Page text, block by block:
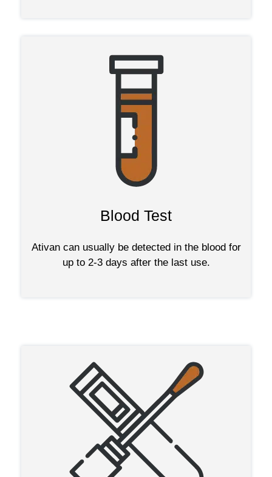
Blood Test
Ativan can usually be detected in the blood for
up to 2-3 days after the last use.